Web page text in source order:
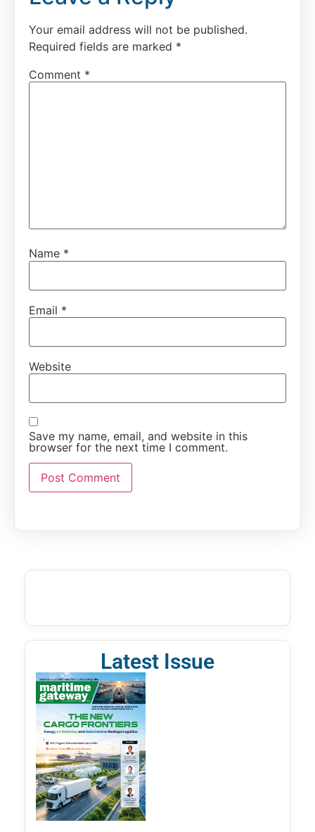
Your email address will not be published.
Required fields are marked *
Comment *
Name *
Email *
Website
Save my name, email, and website in this
browser for the next time I comment.
Latest Issue